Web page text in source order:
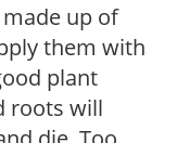
up of
them with
plant
roots will